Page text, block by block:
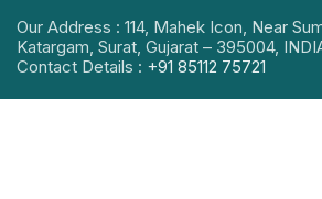
Our Address : 114, Mahek Icon, Near
Katargam, Surat, Gujarat – 395004,
Contact Details : +91 85112 75721